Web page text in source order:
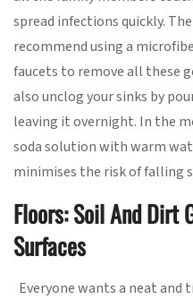
spread infections quickly.
recommend using a
faucets to remove all these
also unclog your sinks by
leaving it overnight. In the
soda solution with warm
minimises the risk of falling
Floors: Soil And Dirt
Surfaces
Everyone wants a neat and